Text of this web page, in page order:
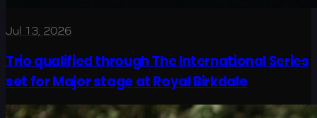
Jul 13, 2026
Trio qualified through The International Series
set for Major stage at Royal Birkdale